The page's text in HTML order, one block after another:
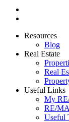
Resources
Blog
Real Estate
Real
Useful Links
My
RE/
Useful